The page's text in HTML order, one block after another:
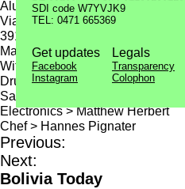
SDI code W7YVJK9
TEL: 0471 665369
Get updates
Facebook
Instagram
Legals
Transparency
Colophon
Alumix
Via Volta 11
39100 Bolzano
Matthew Herbert > One Pig
With:
Drums, percussion > Tom Skinner
Samples, keyboards > Sam Beste
Electronics > Matthew Herbert
Chef > Hannes Pignater
Previous:
Next:
Bolivia Today